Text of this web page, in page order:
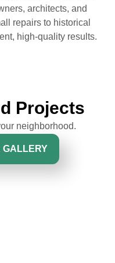
architects, and
repairs to historical
high-quality results.
Projects
neighborhood.
GALLERY